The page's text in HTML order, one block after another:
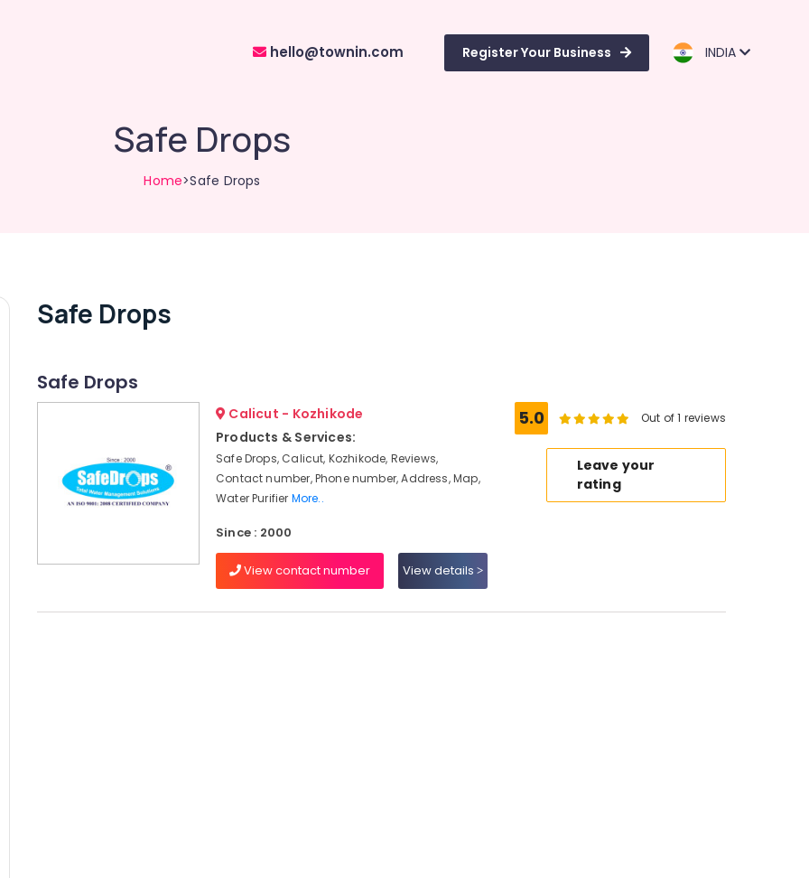
hello@townin.com Register Your Business INDIA
Safe Drops
Home>Safe Drops
Safe Drops
Safe Drops
Calicut - Kozhikode
Products & Services:
Safe Drops, Calicut, Kozhikode, Reviews,
Contact number, Phone number, Address, Map,
Water Purifier More..
Since : 2000
View contact number View details
5.0 Out of 1 reviews
Leave your
rating